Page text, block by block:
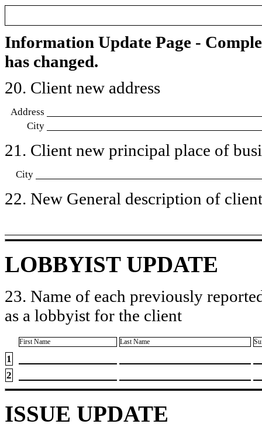
Information Update Page -
has changed.
20. Client new address
Address
City
21. Client new principal place of
City
22. New General description of
LOBBYIST UPDATE
23. Name of each previously
as a lobbyist for the client
First Name Last Name
1
2
ISSUE UPDATE